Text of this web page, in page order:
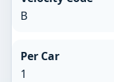
B
Per Car
1